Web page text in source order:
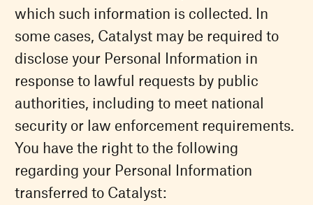
which such information is collected. In
some cases, Catalyst may be required to
disclose your Personal Information in
response to lawful requests by public
authorities, including to meet national
security or law enforcement requirements.
You have the right to the following
regarding your Personal Information
transferred to Catalyst: